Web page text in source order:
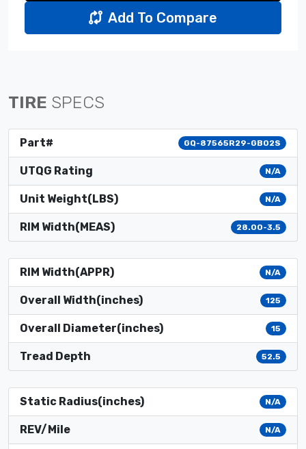
Add To Compare
TIRE SPECS
Part# GQ-87565R29-GB02S
UTQG Rating N/A
Unit Weight(LBS) N/A
RIM Width(MEAS) 28.00-3.5
RIM Width(APPR) N/A
Overall Width(inches) 125
Overall Diameter(inches) 15
Tread Depth 52.5
Static Radius(inches) N/A
REV/Mile N/A